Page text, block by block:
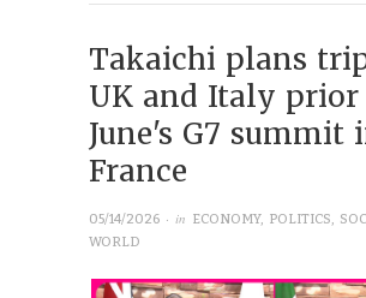
Takaichi plans
UK and Italy prior
June's G7 summit
France
05/14/2026 · in ECONOMY, POLITICS,
WORLD